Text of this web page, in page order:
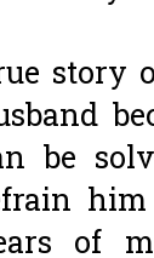
story
be
him
of